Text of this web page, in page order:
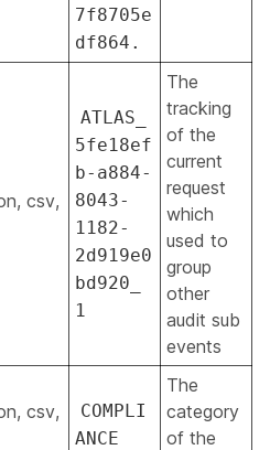
7f8705e
df864.
csv,
ATLAS_
5fe18ef
b-a884-
8043-
1182-
2d919e0
bd920_
1
The
tracking
of the
current
request
which
used to
group
other
audit sub
events
csv,
COMPLI
ANCE
The
category
of the